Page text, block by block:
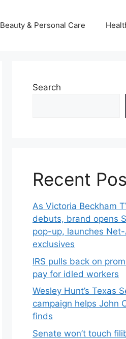
Beauty & Personal Care
Search
Recent
As Victoria Beckham
debuts, brand opens
pop-up, launches
exclusives
IRS pulls back on
pay for idled workers
Wesley Hunt’s Texas
campaign helps John
finds
Senate won’t touch